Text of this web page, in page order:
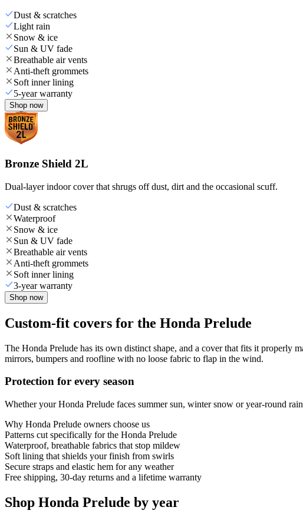
Dust & scratches
Light rain
Snow & ice
Sun & UV fade
Breathable air vents
Anti-theft grommets
Soft inner lining
5-year warranty
Shop now
Bronze Shield 2L
Dual-layer indoor cover that shrugs off dust, dirt and the occasional scuff.
Dust & scratches
Waterproof
Snow & ice
Sun & UV fade
Breathable air vents
Anti-theft grommets
Soft inner lining
3-year warranty
Shop now
Custom-fit covers for the Honda Prelude
The Honda Prelude has its own distinct shape, and a cover that fits it properly
mirrors, bumpers and roofline with no loose fabric to flap in the wind.
Protection for every season
Whether your Honda Prelude faces summer sun, winter snow or year-round
Why Honda Prelude owners choose us
Patterns cut specifically for the Honda Prelude
Waterproof, breathable fabrics that stop mildew
Soft lining that shields your finish from swirls
Secure straps and elastic hem for any weather
Free shipping, 30-day returns and a lifetime warranty
Shop Honda Prelude by year